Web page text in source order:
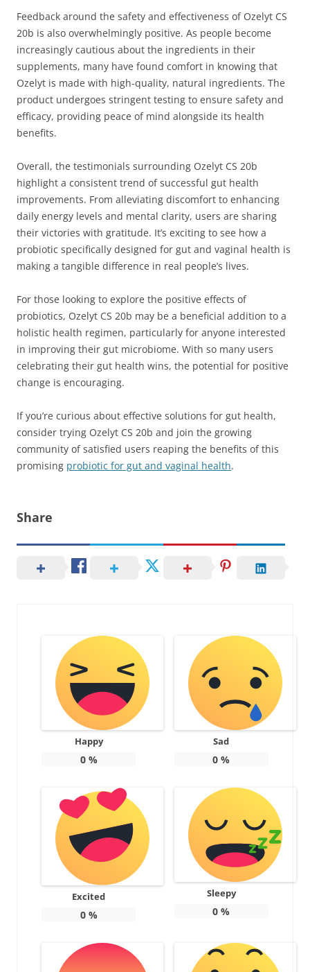
Feedback around the safety and effectiveness of Ozelyt CS
20b is also overwhelmingly positive. As people become
increasingly cautious about the ingredients in their
supplements, many have found comfort in knowing that
Ozelyt is made with high-quality, natural ingredients. The
product undergoes stringent testing to ensure safety and
efficacy, providing peace of mind alongside its health
benefits.
Overall, the testimonials surrounding Ozelyt CS 20b
highlight a consistent trend of successful gut health
improvements. From alleviating discomfort to enhancing
daily energy levels and mental clarity, users are sharing
their victories with gratitude. It’s exciting to see how a
probiotic specifically designed for gut and vaginal health is
making a tangible difference in real people’s lives.
For those looking to explore the positive effects of
probiotics, Ozelyt CS 20b may be a beneficial addition to a
holistic health regimen, particularly for anyone interested
in improving their gut microbiome. With so many users
celebrating their gut health wins, the potential for positive
change is encouraging.
If you’re curious about effective solutions for gut health,
consider trying Ozelyt CS 20b and join the growing
community of satisfied users reaping the benefits of this
promising probiotic for gut and vaginal health.
Share
Happy
0%
Sad
0 %
Excited
0%
Sleepy
0 %